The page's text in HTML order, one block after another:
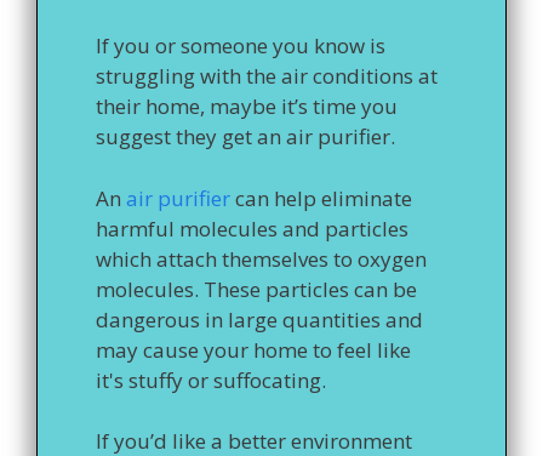
If you or someone you know is
struggling with the air conditions at
their home, maybe it’s time you
suggest they get an air purifier.
An air purifiercan help eliminate
harmful molecules and particles
which attach themselves to oxygen
molecules. These particles can be
dangerous in large quantities and
may cause your home to feel like
it's stuffy or suffocating.
If you’d like a better environment